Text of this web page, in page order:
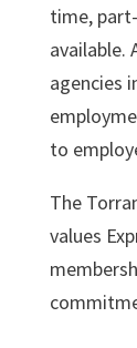
time,
available.
agencies
to
The
values